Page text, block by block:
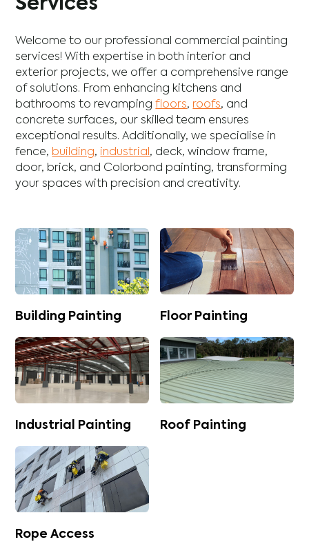
Services
Welcome to our professional commercial painting
services! With expertise in both interior and
exterior projects, we offer a comprehensive range
of solutions. From enhancing kitchens and
bathrooms to revampingfloors, roofs, and
concrete surfaces, our skilled team ensures
exceptional results. Additionally, we specialise in
fence, building, industrial, deck,window frame,
door, brick, and Colorbond painting, transforming
your spaces with precision and creativity.
Building Painting Floor Painting
Industrial Painting Roof Painting
Rope Access